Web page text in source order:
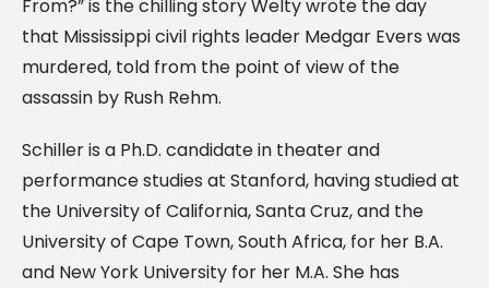
From?” is the chilling story Welty wrote the day
that Mississippi civil rights leader Medgar Evers was
murdered, told from the point of view of the
assassin by Rush Rehm.
Schiller is a Ph.D. candidate in theater and
performance studies at Stanford, having studied at
the University of California, Santa Cruz, and the
University of Cape Town, South Africa, for her B.A.
and New York University for her M.A. She has